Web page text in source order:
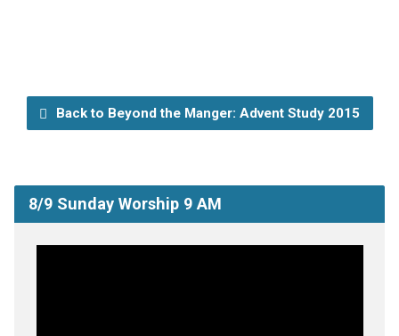
Back to Beyond the Manger: Advent Study 2015
8/9 Sunday Worship 9 AM